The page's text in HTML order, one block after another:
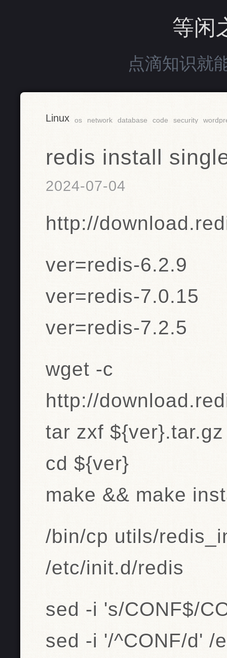
等闲
点滴知识就
Linux os network database code security
redis install
2024-07-04
http://
ver=redis-6.2.9
ver=redis-7.0.15
ver=redis-7.2.5
wget -c
http://
tar zxf ${ver}.tar.gz
cd ${ver}
make && make
/bin/cp utils/
/etc/init.d/redis
sed -i 's/CONF$/
sed -i '/^CONF/d' /